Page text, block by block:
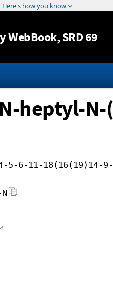
Jump to content
WebBook, SRD 69
heptyl-
4-5-6-11-